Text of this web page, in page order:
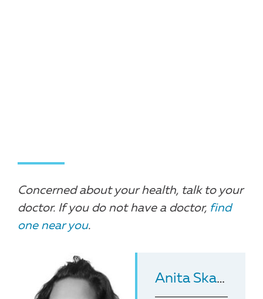
Concerned about your health, talk to your
doctor. If you do not have a doctor, find
one near you.
Anita Skariah